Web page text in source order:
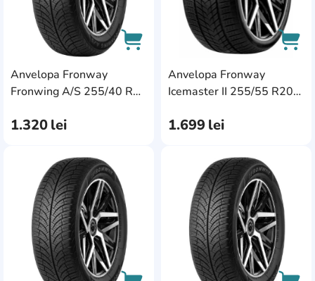
Anvelopa Fronway
Fronwing A/S 255/40 R20
1.320lei
AddCardToCart
Anvelopa Fronway
Icemaster II 255/55 R20
1.699 lei
AddCardToFavourite